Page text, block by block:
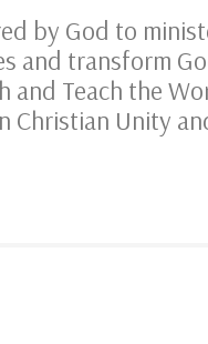
by God to
and transform
and Teach the
Unity